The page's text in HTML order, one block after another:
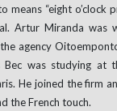
“eight o’clock
Artur Miranda was
agency
Bec was studying at
He joined the firm
the French touch.